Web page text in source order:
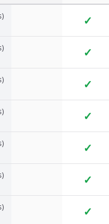
✓
✓
✓
✓
✓
✓
✓